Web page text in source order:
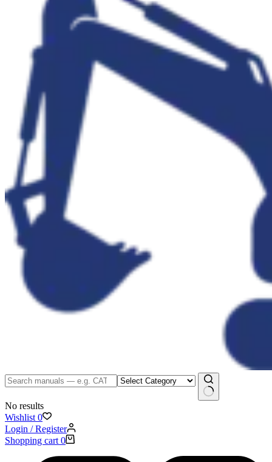
No results
Wishlist 0
Login / Register
Shopping cart 0